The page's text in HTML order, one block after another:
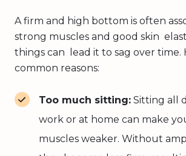
A firm and high bottom is often
strong muscles and good skin
things can lead it to sag over time.
common reasons:
Too much sitting: Sitting all
work or at home can make
muscles weaker. Without